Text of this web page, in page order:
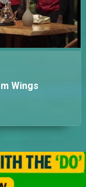
Wings